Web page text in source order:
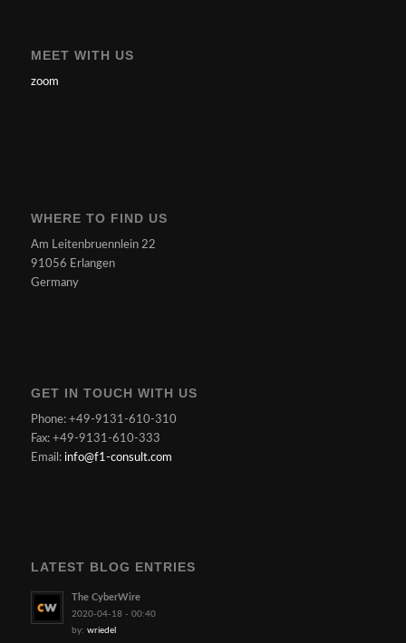
MEET WITH US
zoom
WHERE TO FIND US
Am Leitenbruennlein 22
91056 Erlangen
Germany
GET IN TOUCH WITH US
Phone: +49-9131-610-310
Fax: +49-9131-610-333
Email: info@f1-consult.com
LATEST BLOG ENTRIES
The CyberWire
2020-04-18 - 00:40
by: wriedel